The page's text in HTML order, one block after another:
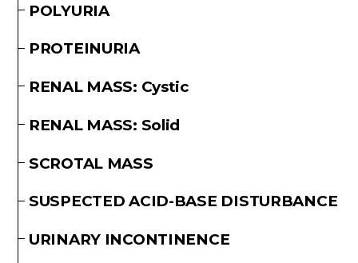
POLYURIA
PROTEINURIA
RENAL MASS: Cystic
RENAL MASS: Solid
SCROTAL MASS
SUSPECTED ACID-BASE DISTURBANCE
URINARY INCONTINENCE